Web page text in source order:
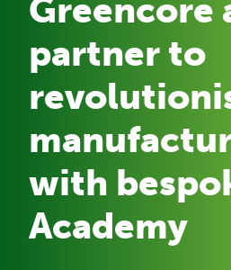
Greencore
partner to
with
Academy